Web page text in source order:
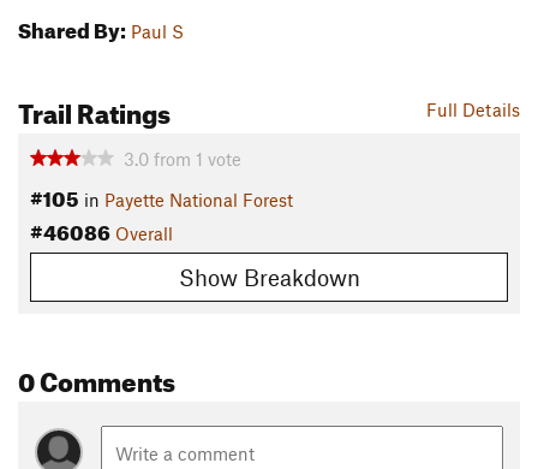
Shared By: Paul S
Full Details
Trail Ratings
3.0 from 1 vote
#105 in Payette National Forest
#46086 Overall
Show Breakdown
0 Comments